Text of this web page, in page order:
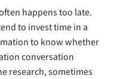
happens too late.
to invest time in a
to know whether
conversation
research, sometimes